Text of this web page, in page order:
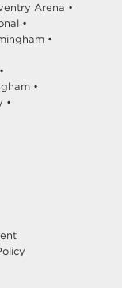
Arena •
•
•
•
•